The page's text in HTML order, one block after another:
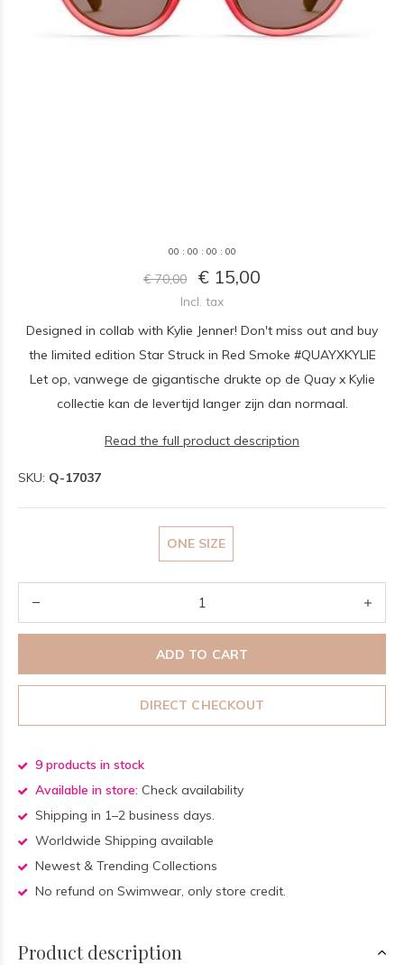
00 : 00 : 00 : 00
€ 70,00 € 15,00
Incl. tax
Designed in collab with Kylie Jenner! Don't miss out and buy
the limited edition Star Struck in Red Smoke #QUAYXKYLIE
Let op, vanwege de gigantische drukte op de Quay x Kylie
collectie kan de levertijd langer zijn dan normaal.
Read the full product description
SKU: Q-17037
ONE SIZE
ADD TO CART
DIRECT CHECKOUT
9 products in stock
Available in store: Check availability
Shipping in 1–2 business days.
Worldwide Shipping available
Newest & Trending Collections
No refund on Swimwear, only store credit.
Product description